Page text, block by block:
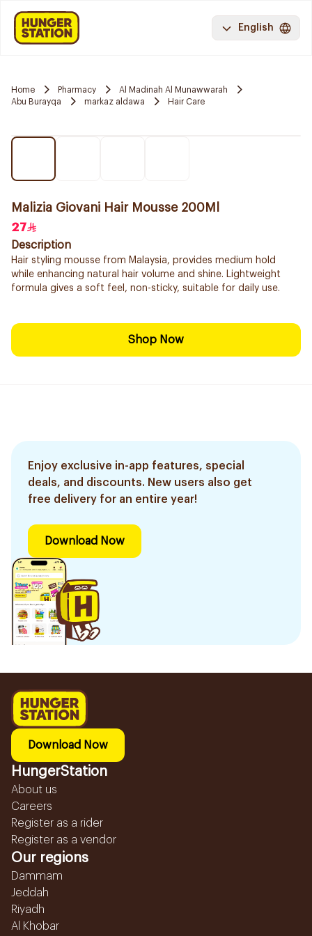
English
Home Pharmacy
Al Madinah Al Munawwarah
Abu Burayqa
markaz aldawa Hair Care
Malizia Giovani Hair Mousse 200Ml
27
Description
Hair styling mousse from Malaysia, provides medium hold
while enhancing natural hair volume and shine. Lightweight
formula gives a soft feel, non-sticky, suitable for daily use.
Shop Now
Enjoy exclusive in-app features, special
deals, and discounts. New users also get
free delivery for an entire year!
Download Now
Download Now
HungerStation
About us
Careers
Register as a rider
Register as a vendor
Our regions
Dammam
Jeddah
Riyadh
Al Khobar